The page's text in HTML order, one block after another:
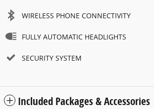
WIRELESS PHONE CONNECTIVITY
FULLY AUTOMATIC HEADLIGHTS
SECURITY SYSTEM
Included Packages & Accessories